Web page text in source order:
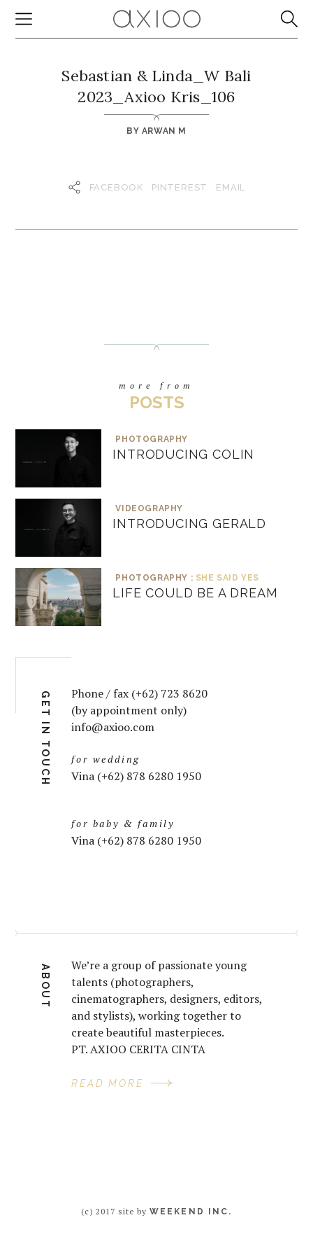
Sebastian & Linda_W Bali
2023_Axioo Kris_106
BY ARWAN M
FACEBOOK PINTEREST EMAIL
more from
POSTS
PHOTOGRAPHY
INTRODUCING COLIN
VIDEOGRAPHY
INTRODUCING GERALD
PHOTOGRAPHY : SHE SAID YES
LIFE COULD BE A DREAM
GET IN TOUCH
Phone / fax (+62) 723 8620
(by appointment only)
info@axioo.com
for wedding
Vina (+62) 878 6280 1950
for baby & family
Vina (+62) 878 6280 1950
ABOUT
We’re a group of passionate young
talents (photographers,
cinematographers, designers, editors,
and stylists), working together to
create beautiful masterpieces.
PT. AXIOO CERITA CINTA
READ MORE
(c) 2017 site byWEEKEND INC.